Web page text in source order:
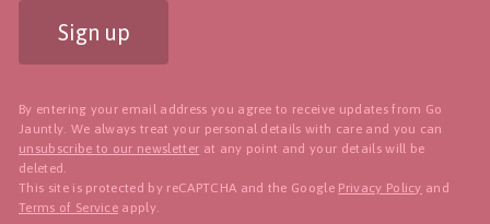
Sign up
By entering your email address you agree to receive updates from Go
Jauntly. We always treat your personal details with care and you can
unsubscribe to our newsletter at any point and your details will be
deleted.
This site is protected by reCAPTCHA and the Google Privacy Policy and
Terms of Service apply.